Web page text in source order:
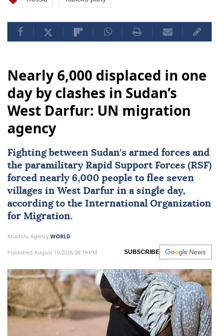
Nearly 6,000 displaced in one
day by clashes in Sudan’s
West Darfur: UN migration
agency
Fighting between Sudan's armed forces and
the paramilitary Rapid Support Forces (RSF)
forced nearly 6,000 people to flee seven
villages in West Darfur in a single day,
according to the International Organization
for Migration.
Anadolu Agency WORLD
Published August 10,2026 08:19 PM SUBSCRIBE